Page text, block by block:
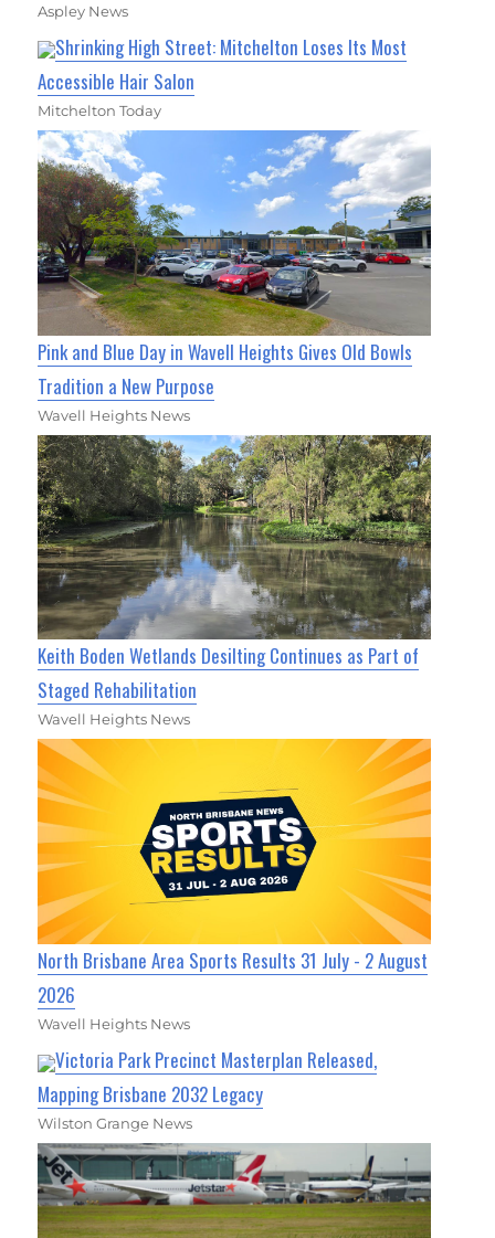
Aspley News
Shrinking High Street: Mitchelton Loses Its Most
Accessible Hair Salon
Mitchelton Today
Pink and Blue Day in Wavell Heights Gives Old Bowls
Tradition a New Purpose
Wavell Heights News
Keith Boden Wetlands Desilting Continues as Part of
Staged Rehabilitation
Wavell Heights News
North Brisbane Area Sports Results 31 July - 2 August
2026
Wavell Heights News
Victoria Park Precinct Masterplan Released,
Mapping Brisbane 2032 Legacy
Wilston Grange News